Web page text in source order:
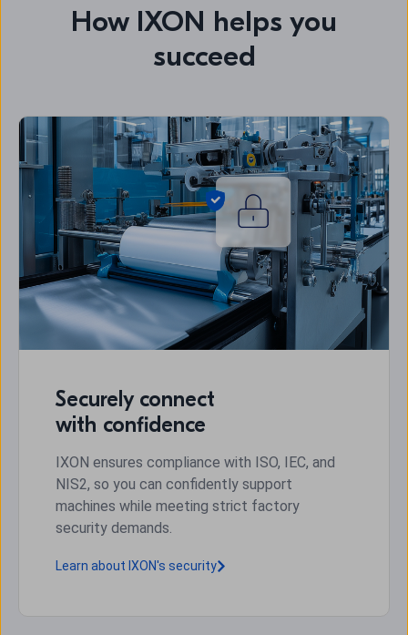
How IXON helps you
succeed
Securely connect
with confidence
IXON ensures compliance with ISO, IEC, and
NIS2, so you can confidently support
machines while meeting strict factory
security demands.
Learn about IXON's security